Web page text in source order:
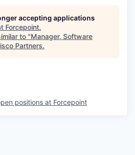
accepting applications
Forcepoint.
to "Manager, Software
Partners.
positions at Forcepoint